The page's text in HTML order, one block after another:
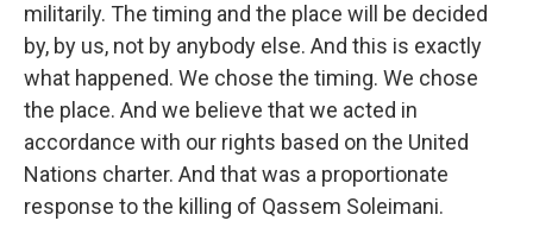
militarily. The timing and the place will be decided
by, by us, not by anybody else. And this is exactly
what happened. We chose the timing. We chose
the place. And we believe that we acted in
accordance with our rights based on the United
Nations charter. And that was a proportionate
response to the killing of Qassem Soleimani.